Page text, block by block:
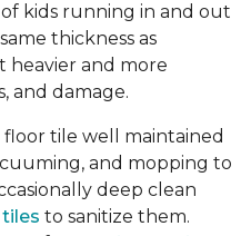
kids running in and out
thickness as
heavier and more
and damage.
floor tile well maintained
and mopping to
deep clean
to sanitize them.